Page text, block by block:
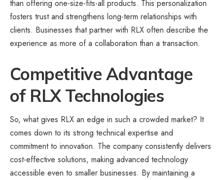
than offering one-size-fits-all products. This personalization
fosters trust and strengthens long-term relationships with
clients. Businesses that partner with RLX often describe the
experience as more of a collaboration than a transaction.
Competitive Advantage
of RLX Technologies
So, what gives RLX an edge in such a crowded market? It
comes down to its strong technical expertise and
commitment to innovation. The company consistently delivers
cost-effective solutions, making advanced technology
accessible even to smaller businesses. By maintaining a